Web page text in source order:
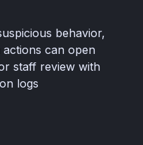
behavior,
can open
staff review with
logs